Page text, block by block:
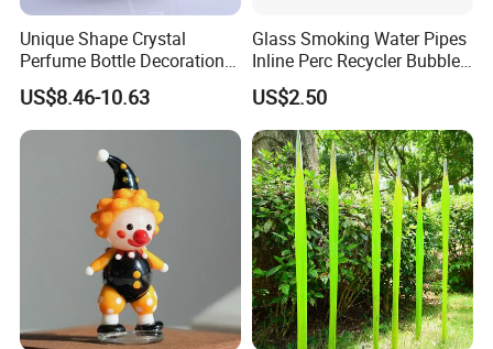
Unique Shape Crystal
Perfume Bottle Decoration
(KS24072)
US$8.46-10.63
Glass Smoking Water Pipes
Inline Perc Recycler Bubbler
10mm Joint Hookah with
Hose and Bowl Mouth Filter
Glass Oil Burner Pipe
US$2.50